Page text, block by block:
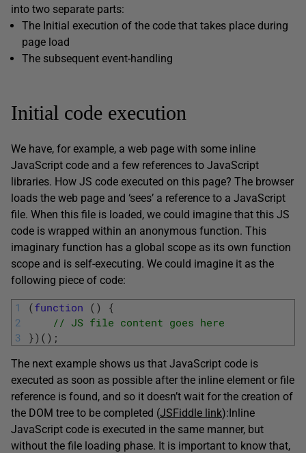
into two separate parts:
The Initial execution of the code that takes place during
page load
The subsequent event-handling
Initial code execution
We have, for example, a web page with some inline
JavaScript code and a few references to JavaScript
libraries. How JS code executed on this page? The browser
loads the web page and ‘sees’ a reference to a JavaScript
file. When this file is loaded, we could imagine that this JS
code is wrapped within an anonymous function. This
imaginary function has a global scope as its own function
scope and is self-executing. We could imagine it as the
following piece of code:
1
2
3
(function ( )
{
// JS file content goes here
}) ( ) ;
The next example shows us that JavaScript code is
executed as soon as possible after the inline element or file
reference is found, and so it doesn’t wait for the creation of
the DOM tree to be completed (JSFiddle link):Inline
JavaScript code is executed in the same manner, but
without the file loading phase. It is important to know that,